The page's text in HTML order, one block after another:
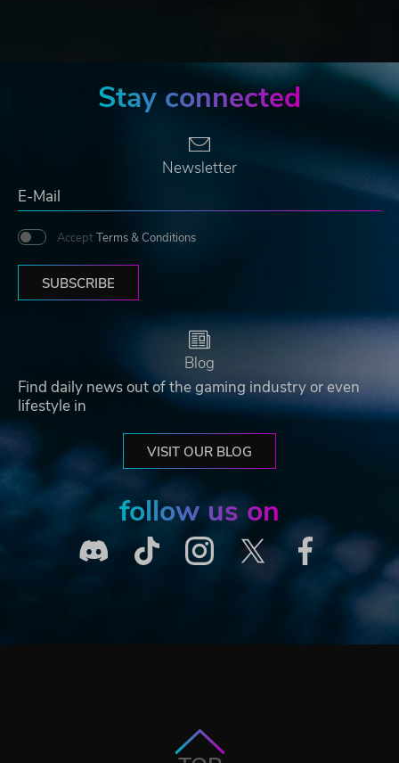
Stay connected
Newsletter
Accept Terms & Conditions
SUBSCRIBE
Blog
Find daily news out of the gaming industry or even
lifestyle in
VISIT OUR BLOG
follow us on